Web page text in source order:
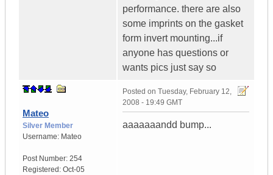
performance. there are also
some imprints on the gasket
form invert mounting...if
anyone has questions or
wants pics just say so
Mateo
Silver Member
Username: Mateo
Post Number: 254
Registered: Oct-05
Posted on Tuesday, February 12,
2008 - 19:49 GMT
aaaaaaandd bump...